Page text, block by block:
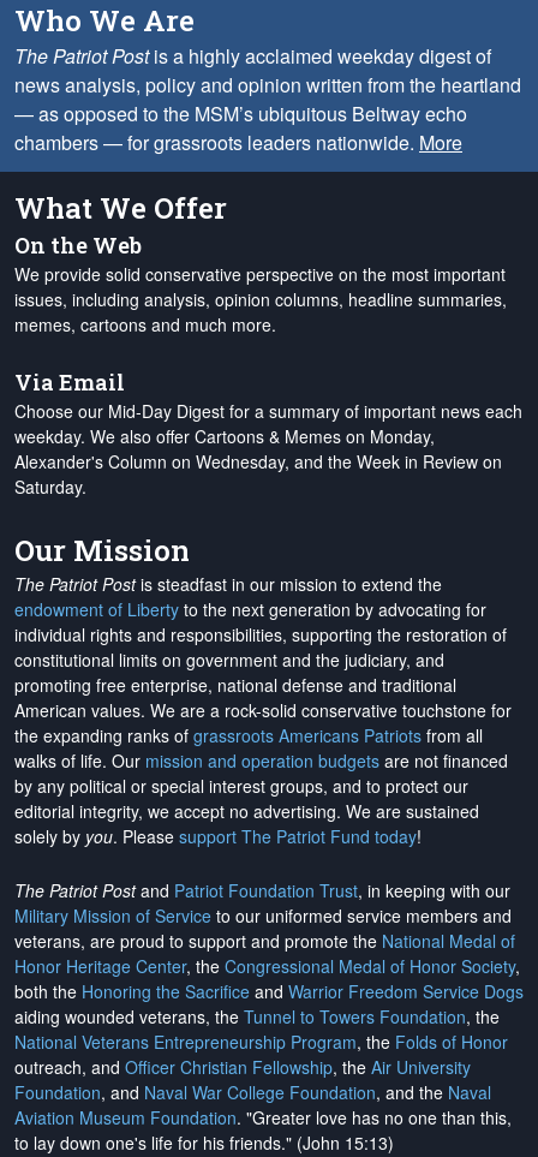
Who We Are
The Patriot Postis a highly acclaimed weekday digest of
news analysis, policy and opinion written from the heartland
— as opposed to the MSM’s ubiquitous Beltway echo
chambers — for grassroots leaders nationwide. More
What We Offer
On the Web
We provide solid conservative perspective on the most important
issues, including analysis, opinion columns, headline summaries,
memes, cartoons and much more.
Via Email
Choose our Mid-Day Digest for a summary of important news each
weekday. We also offer Cartoons & Memes on Monday,
Alexander's Column on Wednesday, and the Week in Review on
Saturday.
Our Mission
The Patriot Postis steadfast in our mission to extend the
endowment of Liberty to the next generation by advocating for
individual rights and responsibilities, supporting the restoration of
constitutional limits on government and the judiciary, and
promoting free enterprise, national defense and traditional
American values. We are a rock-solid conservative touchstone for
the expanding ranks of grassroots Americans Patriots from all
walks of life. Our mission and operation budgets are not financed
by any political or special interest groups, and to protect our
editorial integrity, we accept no advertising. We are sustained
solely by you. Please support The Patriot Fund today!
The Patriot Postand Patriot Foundation Trust, in keeping with our
Military Mission of Service to our uniformed service members and
veterans, are proud to support and promote the National Medal of
Honor Heritage Center, the Congressional Medal of Honor Society,
both the Honoring the Sacrifice and Warrior Freedom Service Dogs
aiding wounded veterans, the Tunnel to Towers Foundation, the
National Veterans Entrepreneurship Program, the Folds of Honor
outreach, and Officer Christian Fellowship, the Air University
Foundation, and Naval War College Foundation, and the Naval
Aviation Museum Foundation. "Greater love has no one than this,
to lay down one's life for his friends." (John 15:13)